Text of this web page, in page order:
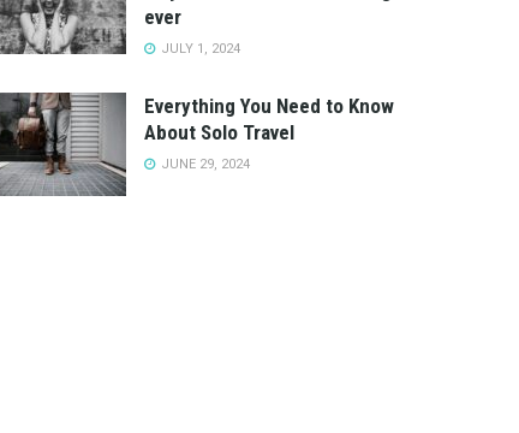
ever
JULY 1, 2024
Everything You Need to Know
About Solo Travel
JUNE 29, 2024